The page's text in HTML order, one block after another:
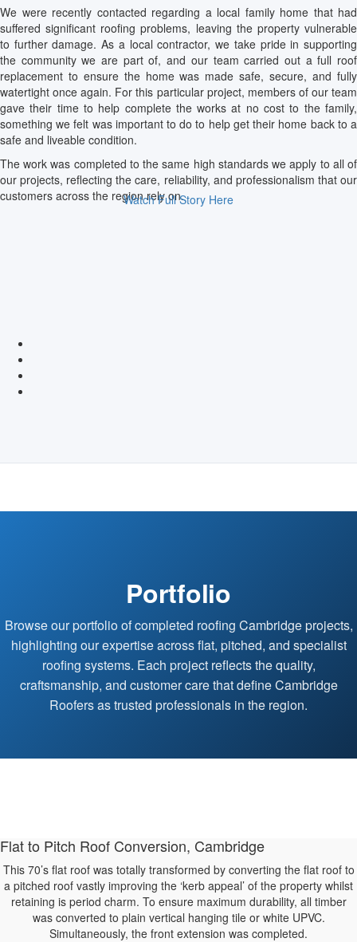
We were recently contacted regarding a local family home that had
suffered significant roofing problems, leaving the property vulnerable
to further damage. As a local contractor, we take pride in supporting
the community we are part of, and our team carried out a full roof
replacement to ensure the home was made safe, secure, and fully
watertight once again. For this particular project, members of our team
gave their time to help complete the works at no cost to the family,
something we felt was important to do to help get their home back to a
safe and liveable condition.
The work was completed to the same high standards we apply to all of
our projects, reflecting the care, reliability, and professionalism that our
customers across the region rely on.
Watch Full Story Here
Portfolio
Browse our portfolio of completed roofing Cambridge projects,
highlighting our expertise across flat, pitched, and specialist
roofing systems. Each project reflects the quality,
craftsmanship, and customer care that define Cambridge
Roofers as trusted professionals in the region.
Flat to Pitch Roof Conversion, Cambridge
This 70’s flat roof was totally transformed by converting the flat roof to
a pitched roof vastly improving the ‘kerb appeal’ of the property whilst
retaining is period charm. To ensure maximum durability, all timber
was converted to plain vertical hanging tile or white UPVC.
Simultaneously, the front extension was completed.